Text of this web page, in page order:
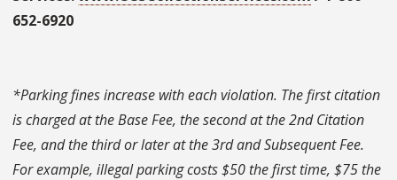
652-6920
*Parking fines increase with each violation. The first citation
is charged at the Base Fee, the second at the 2nd Citation
Fee, and the third or later at the 3rd and Subsequent Fee.
For example, illegal parking costs $50 the first time, $75 the